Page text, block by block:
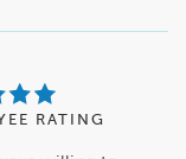
RATING